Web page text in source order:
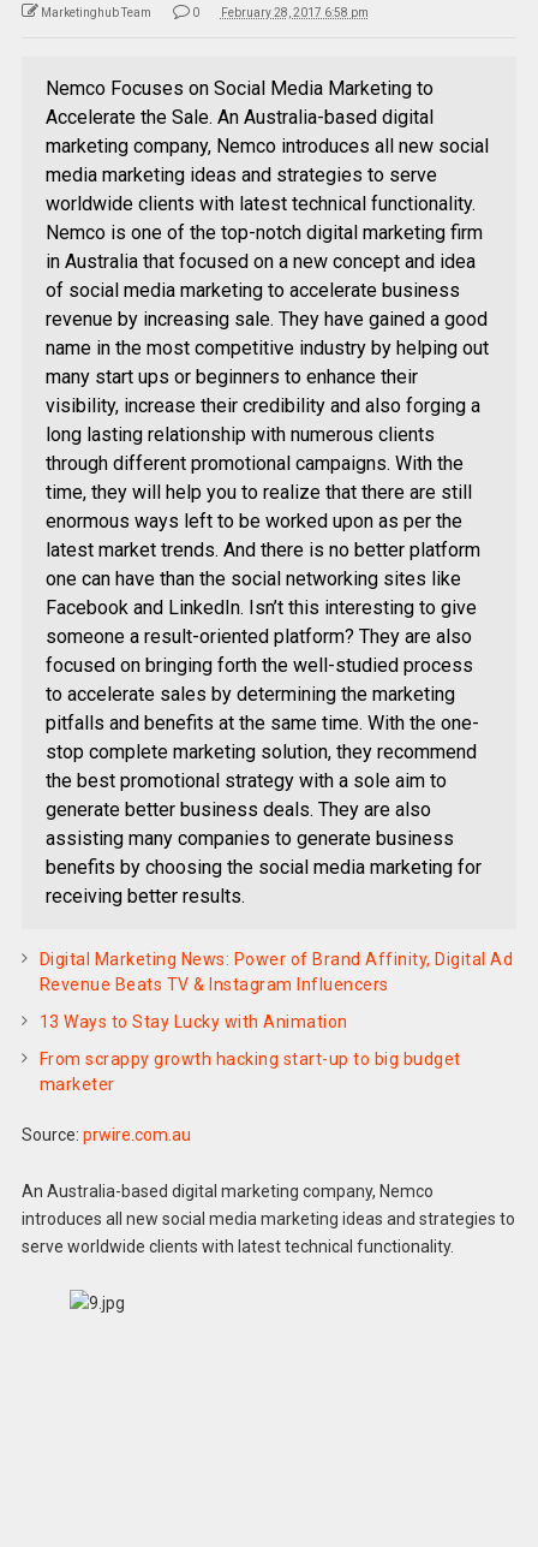
Marketinghub Team 0 February 28, 2017 6:58 pm
Nemco Focuses on Social Media Marketing to
Accelerate the Sale. An Australia-based digital
marketing company, Nemco introduces all new social
media marketing ideas and strategies to serve
worldwide clients with latest technical functionality.
Nemco is one of the top-notch digital marketing firm
in Australia that focused on a new concept and idea
of social media marketing to accelerate business
revenue by increasing sale. They have gained a good
name in the most competitive industry by helping out
many start ups or beginners to enhance their
visibility, increase their credibility and also forging a
long lasting relationship with numerous clients
through different promotional campaigns. With the
time, they will help you to realize that there are still
enormous ways left to be worked upon as per the
latest market trends. And there is no better platform
one can have than the social networking sites like
Facebook and LinkedIn. Isn’t this interesting to give
someone a result-oriented platform? They are also
focused on bringing forth the well-studied process
to accelerate sales by determining the marketing
pitfalls and benefits at the same time. With the one-
stop complete marketing solution, they recommend
the best promotional strategy with a sole aim to
generate better business deals. They are also
assisting many companies to generate business
benefits by choosing the social media marketing for
receiving better results.
Digital Marketing News: Power of Brand Affinity, Digital Ad
Revenue Beats TV & Instagram Influencers
13 Ways to Stay Lucky with Animation
From scrappy growth hacking start-up to big budget
marketer
Source: prwire.com.au
An Australia-based digital marketing company, Nemco
introduces all new social media marketing ideas and strategies to
serve worldwide clients with latest technical functionality.